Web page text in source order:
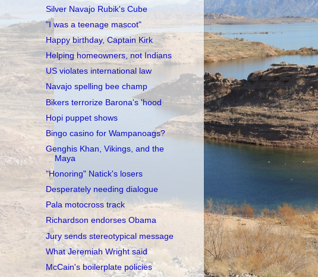
Silver Navajo Rubik's Cube
"I was a teenage mascot"
Happy birthday, Captain Kirk
Helping homeowners, not Indians
US violates international law
Navajo spelling bee champ
Bikers terrorize Barona's 'hood
Hopi puppet shows
Bingo casino for Wampanoags?
Genghis Khan, Vikings, and the
Maya
"Honoring" Natick's losers
Desperately needing dialogue
Pala motocross track
Richardson endorses Obama
Jury sends stereotypical message
What Jeremiah Wright said
McCain's boilerplate policies